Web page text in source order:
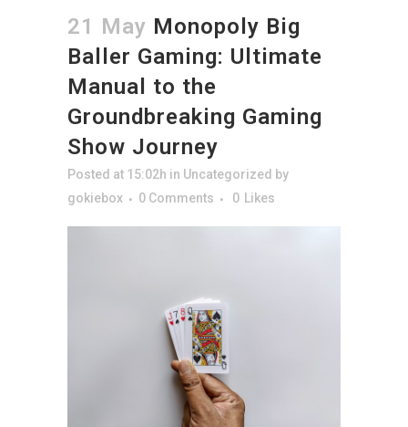
21 May Monopoly Big
Baller Gaming: Ultimate
Manual to the
Groundbreaking Gaming
Show Journey
Posted at 15:02h in Uncategorized by
gokiebox
0 Comments 0 Likes